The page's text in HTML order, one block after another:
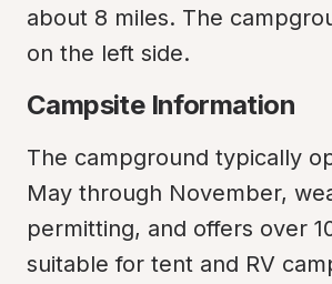
about 8 miles. The
on the left side.
Campsite Information
The campground typically
May through November,
permitting, and offers over
suitable for tent and RV